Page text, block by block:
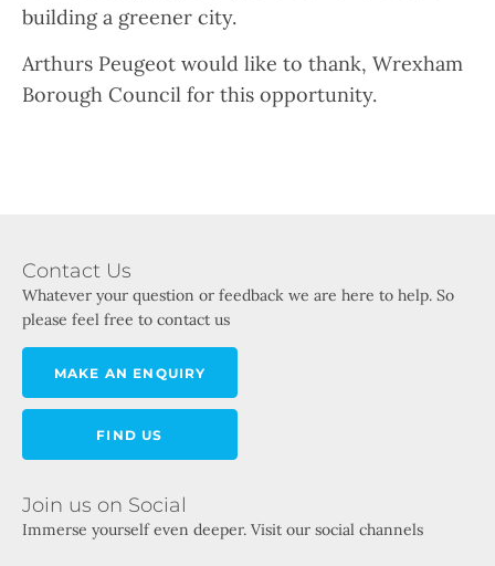
building a greener city.
Arthurs Peugeot would like to thank, Wrexham
Borough Council for this opportunity.
Contact Us
Whatever your question or feedback we are here to help. So
please feel free to contact us
MAKE AN ENQUIRY
FIND US
Join us on Social
Immerse yourself even deeper. Visit our social channels